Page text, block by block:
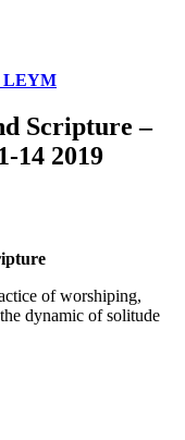
LEYM
Scripture –
14 2019
of worshiping,
dynamic of solitude